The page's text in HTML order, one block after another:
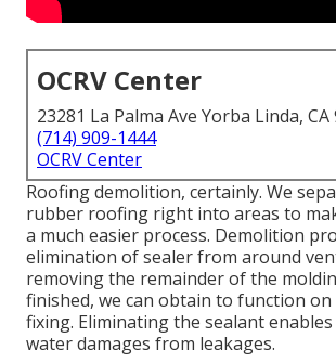
OCRV Center
23281 La Palma Ave Yorba Linda, CA
(714) 909-1444
OCRV Center
Roofing demolition, certainly. We
rubber roofing right into areas to
a much easier process. Demolition
elimination of sealer from around
removing the remainder of the
finished, we can obtain to function
fixing. Eliminating the sealant
water damages from leakages.